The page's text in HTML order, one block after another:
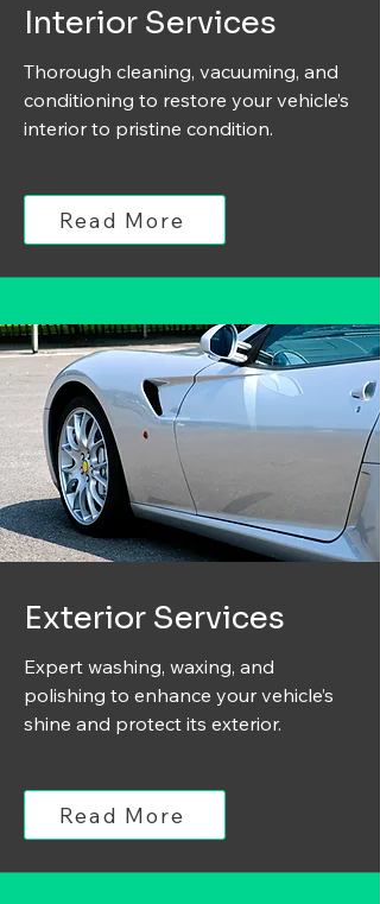
Interior Services
Thorough cleaning, vacuuming, and
conditioning to restore your vehicle’s
interior to pristine condition.
Read More
Exterior Services
Expert washing, waxing, and
polishing to enhance your vehicle’s
shine and protect its exterior.
Read More